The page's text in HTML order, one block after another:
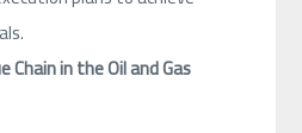
Chain in the Oil and Gas